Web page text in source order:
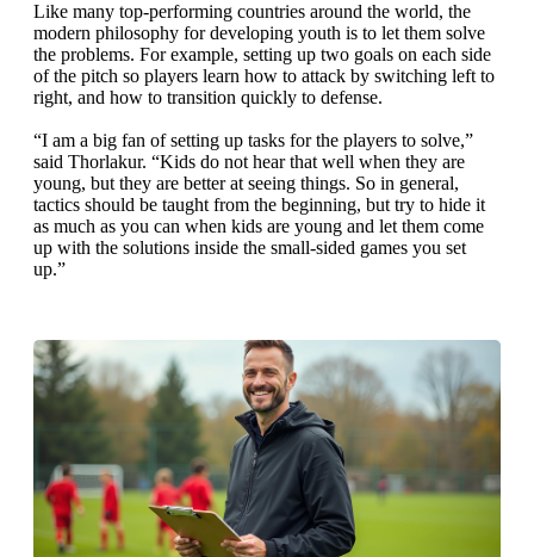
Like many top-performing countries around the world, the
modern philosophy for developing youth is to let them solve
the problems. For example, setting up two goals on each side
of the pitch so players learn how to attack by switching left to
right, and how to transition quickly to defense.
“I am a big fan of setting up tasks for the players to solve,”
said Thorlakur. “Kids do not hear that well when they are
young, but they are better at seeing things. So in general,
tactics should be taught from the beginning, but try to hide it
as much as you can when kids are young and let them come
up with the solutions inside the small-sided games you set
up.”